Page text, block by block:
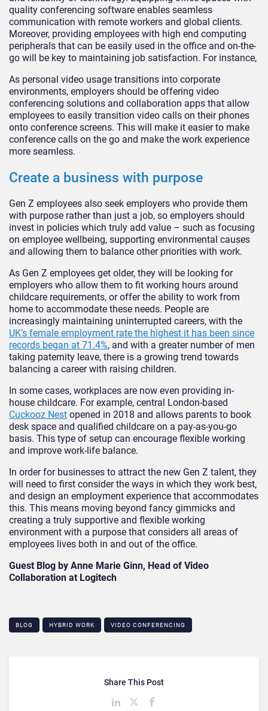
quality conferencing software enables seamless
communication with remote workers and global clients.
Moreover, providing employees with high end computing
peripherals that can be easily used in the office and on-the-
go will be key to maintaining job satisfaction. For instance,
As personal video usage transitions into corporate
environments, employers should be offering video
conferencing solutions and collaboration apps that allow
employees to easily transition video calls on their phones
onto conference screens. This will make it easier to make
conference calls on the go and make the work experience
more seamless.
Create a business with purpose
Gen Z employees also seek employers who provide them
with purpose rather than just a job, so employers should
invest in policies which truly add value – such as focusing
on employee wellbeing, supporting environmental causes
and allowing them to balance other priorities with work.
As Gen Z employees get older, they will be looking for
employers who allow them to fit working hours around
childcare requirements, or offer the ability to work from
home to accommodate these needs. People are
increasingly maintaining uninterrupted careers, with the
UK’s female employment rate the highest it has been since
records began at 71.4%, and with a greater number of men
taking paternity leave, there is a growing trend towards
balancing a career with raising children.
In some cases, workplaces are now even providing in-
house childcare. For example, central London-based
Cuckooz Nest opened in 2018 and allows parents to book
desk space and qualified childcare on a pay-as-you-go
basis. This type of setup can encourage flexible working
and improve work-life balance.
In order for businesses to attract the new Gen Z talent, they
will need to first consider the ways in which they work best,
and design an employment experience that accommodates
this. This means moving beyond fancy gimmicks and
creating a truly supportive and flexible working
environment with a purpose that considers all areas of
employees lives both in and out of the office.
Guest Blog by Anne Marie Ginn, Head of Video
Collaboration at Logitech
BLOG HYBRID WORK VIDEO CONFERENCING
Share This Post